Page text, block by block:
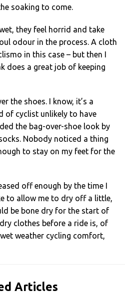
soaking to come.
they feel horrid and take
odour in the process. A cloth
in this case – but then I
does a great job of keeping
the shoes. I know, it’s a
of cyclist unlikely to have
the bag-over-shoe look by
Nobody noticed a thing
to stay on my feet for the
off enough by the time I
to allow me to dry off a little,
be bone dry for the start of
clothes before a ride is, of
weather cycling comfort,
Articles